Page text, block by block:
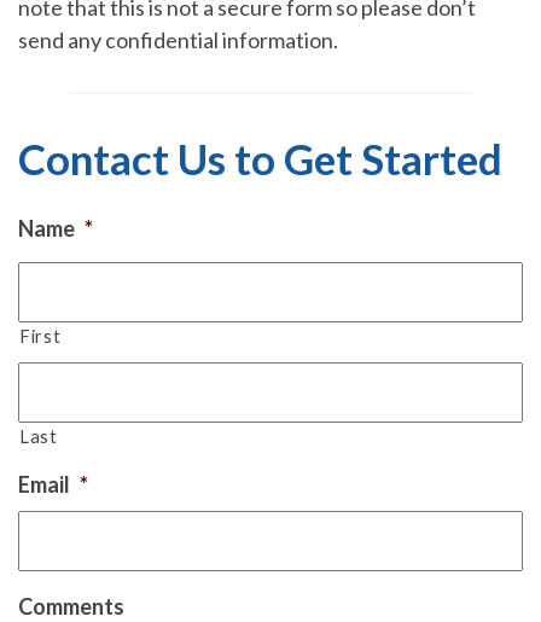
note that this is not a secure form so please don’t
send any confidential information.
Contact Us to Get Started
Name *
First
Last
Email *
Comments